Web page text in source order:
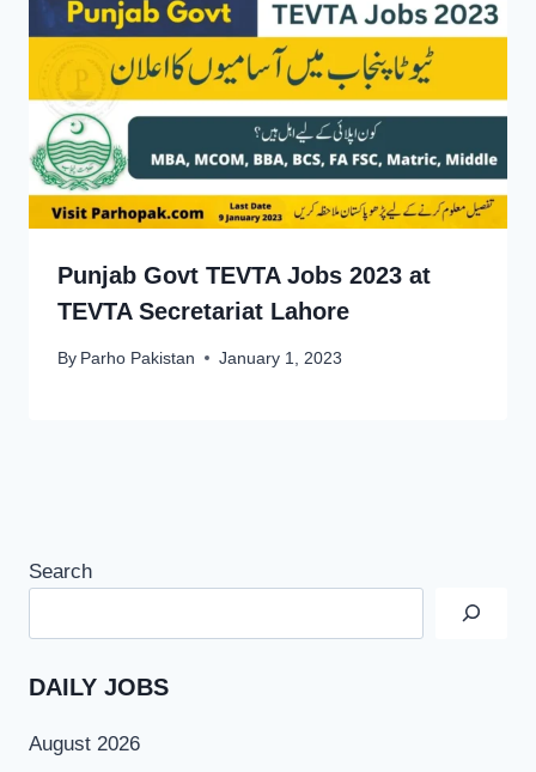
Punjab Govt TEVTA Jobs 2023 at
TEVTA Secretariat Lahore
By Parho Pakistan January 1, 2023
Search
DAILY JOBS
August 2026